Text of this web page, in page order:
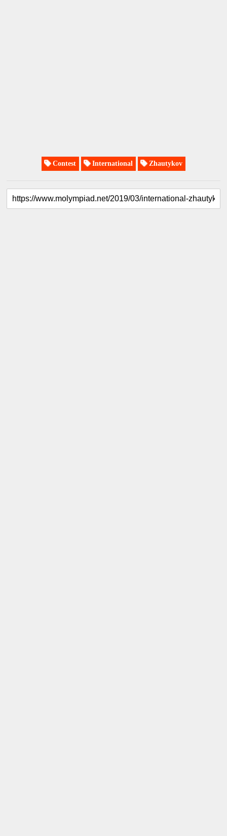
Contest International Zhautykov